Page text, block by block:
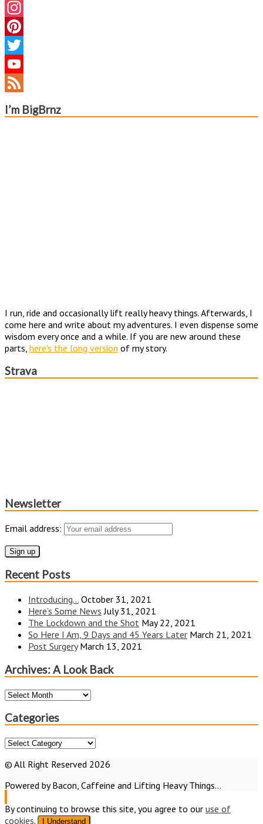
Facebook
Instagram
Pinterest
Twitter
YouTube
Channel
Feed
I’m BigBrnz
I run, ride and occasionally lift really heavy things. Afterwards, I
come here and write about my adventures. I even dispense some
wisdom every once and a while. If you are new around these
parts, here's the long version of my story.
Strava
Newsletter
Email address:
Recent Posts
Introducing… October 31, 2021
Here’s Some News July 31, 2021
The Lockdown and the Shot May 22, 2021
So Here I Am, 9 Days and 45 Years Later March 21, 2021
Post Surgery March 13, 2021
Archives: A Look Back
Archives:
Look
Back
Categories
Categories
© All Right Reserved 2026
Powered by Bacon, Caffeine and Lifting Heavy Things...
By continuing to browse this site, you agree to our use of
cookies. I Understand